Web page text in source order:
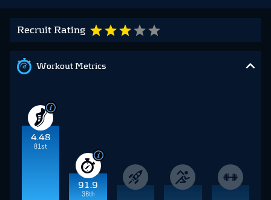
Recruit Rating
Workout Metrics
4.48
81st
91.9
36th